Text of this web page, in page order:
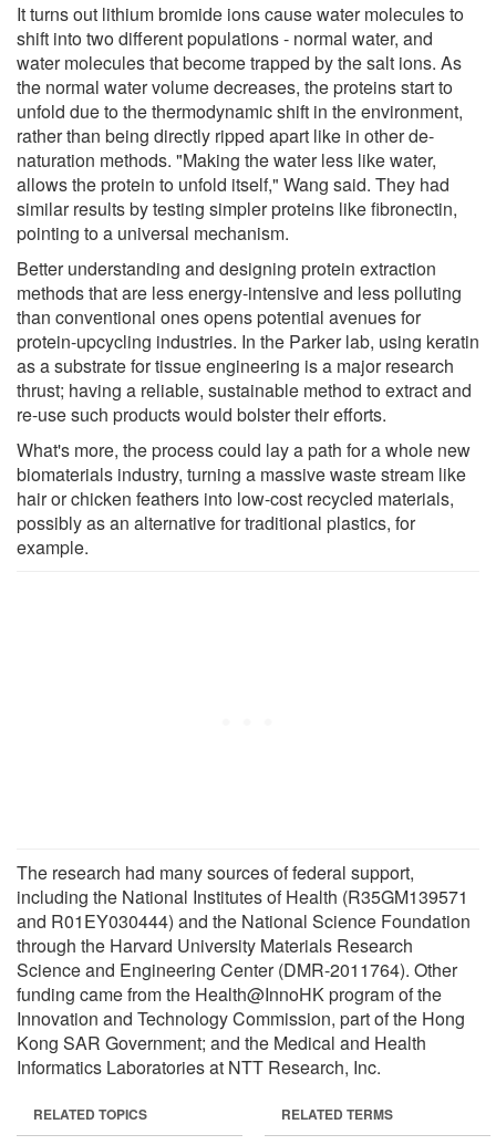
It turns out lithium bromide ions cause water molecules to
shift into two different populations - normal water, and
water molecules that become trapped by the salt ions. As
the normal water volume decreases, the proteins start to
unfold due to the thermodynamic shift in the environment,
rather than being directly ripped apart like in other de-
naturation methods. "Making the water less like water,
allows the protein to unfold itself," Wang said. They had
similar results by testing simpler proteins like fibronectin,
pointing to a universal mechanism.
Better understanding and designing protein extraction
methods that are less energy-intensive and less polluting
than conventional ones opens potential avenues for
protein-upcycling industries. In the Parker lab, using keratin
as a substrate for tissue engineering is a major research
thrust; having a reliable, sustainable method to extract and
re-use such products would bolster their efforts.
What's more, the process could lay a path for a whole new
biomaterials industry, turning a massive waste stream like
hair or chicken feathers into low-cost recycled materials,
possibly as an alternative for traditional plastics, for
example.
The research had many sources of federal support,
including the National Institutes of Health (R35GM139571
and R01EY030444) and the National Science Foundation
through the Harvard University Materials Research
Science and Engineering Center (DMR-2011764). Other
funding came from the Health@InnoHK program of the
Innovation and Technology Commission, part of the Hong
Kong SAR Government; and the Medical and Health
Informatics Laboratories at NTT Research, Inc.
RELATED TOPICS RELATED TERMS